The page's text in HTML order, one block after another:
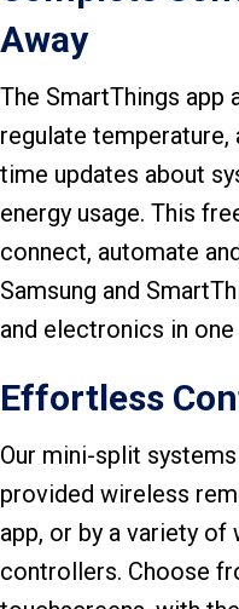
Away
The SmartThings
regulate
time updates about
energy usage. This
connect, automate
Samsung and
and electronics in one
Effortless
Our mini-split
provided wireless
app, or by a variety
controllers. Choose